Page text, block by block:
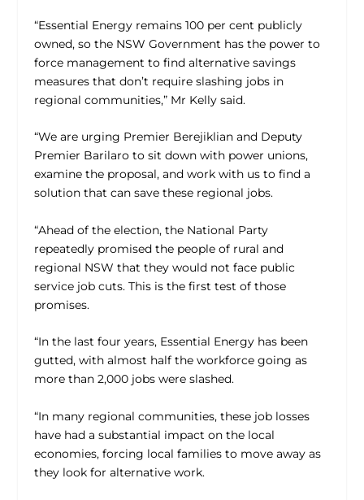
“Essential Energy remains 100 per cent publicly
owned, so the NSW Government has the power to
force management to find alternative savings
measures that don’t require slashing jobs in
regional communities,” Mr Kelly said.
“We are urging Premier Berejiklian and Deputy
Premier Barilaro to sit down with power unions,
examine the proposal, and work with us to find a
solution that can save these regional jobs.
“Ahead of the election, the National Party
repeatedly promised the people of rural and
regional NSW that they would not face public
service job cuts. This is the first test of those
promises.
“In the last four years, Essential Energy has been
gutted, with almost half the workforce going as
more than 2,000 jobs were slashed.
“In many regional communities, these job losses
have had a substantial impact on the local
economies, forcing local families to move away as
they look for alternative work.